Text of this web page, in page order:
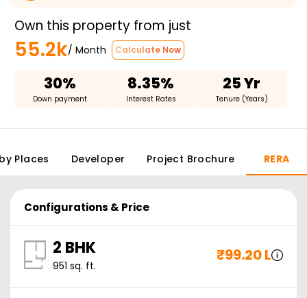
Own this property from just
55.2k/ Month Calculate Now
30%
Down payment
8.35%
Interest Rates
25 Yr
Tenure (Years)
Places Developer Project Brochure RERA
Configurations & Price
2 BHK
951 sq. ft.
₹99.20 L